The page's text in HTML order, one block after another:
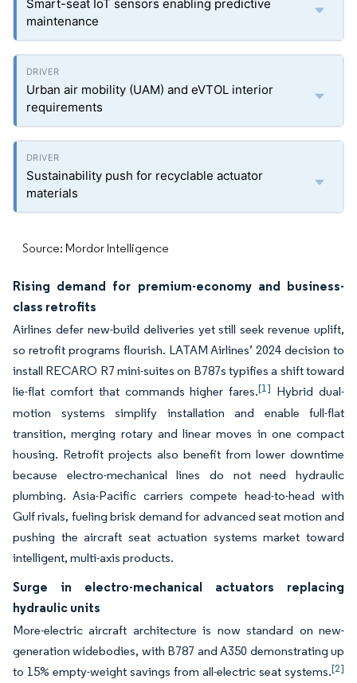
Smart-seat IoT sensors enabling predictive
maintenance
Urban air mobility (UAM) and eVTOL interior
requirements
Sustainability push for recyclable actuator
materials
Source: Mordor Intelligence
Rising demand for premium-economy and business-
class retrofits
Airlines defer new-build deliveries yet still seek revenue uplift,
so retrofit programs flourish. LATAM Airlines’ 2024 decision to
install RECARO R7 mini-suites on B787s typifies a shift toward
lie-flat comfort that commands higher fares.[1] Hybrid dual-
motion systems simplify installation and enable full-flat
transition, merging rotary and linear moves in one compact
housing. Retrofit projects also benefit from lower downtime
because electro-mechanical lines do not need hydraulic
plumbing. Asia-Pacific carriers compete head-to-head with
Gulf rivals, fueling brisk demand for advanced seat motion and
pushing the aircraft seat actuation systems market toward
intelligent, multi-axis products.
Surge in electro-mechanical actuators replacing
hydraulic units
More-electric aircraft architecture is now standard on new-
generation widebodies, with B787 and A350 demonstrating up
to 15% empty-weight savings from all-electric seat systems.[2]